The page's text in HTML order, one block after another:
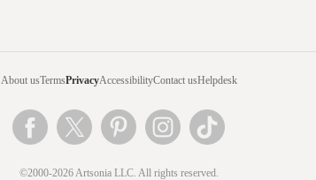
About usTermsPrivacyAccessibilityContact usHelpdesk
©2000-2026 Artsonia LLC. All rights reserved.